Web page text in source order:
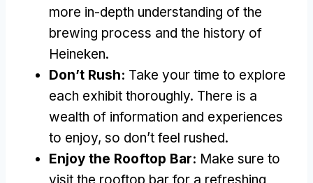
more in-depth understanding of the
brewing process and the history of
Heineken.
Don’t Rush: Take your time to explore
each exhibit thoroughly. There is a
wealth of information and experiences
to enjoy, so don’t feel rushed.
Enjoy the Rooftop Bar: Make sure to
visit the rooftop bar for a refreshing